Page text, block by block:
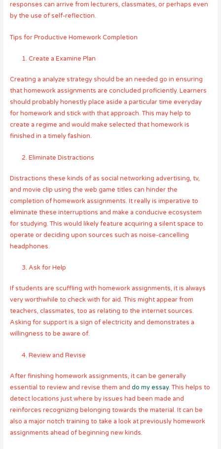
responses can arrive from lecturers, classmates, or perhaps even
by the use of self-reflection.
Tips for Productive Homework Completion
Create a Examine Plan
Creating a analyze strategy should be an needed go in ensuring
that homework assignments are concluded proficiently. Learners
should probably honestly place aside a particular time everyday
for homework and stick with that approach. This may help to
create a regime and would make selected that homework is
finished in a timely fashion.
Eliminate Distractions
Distractions these kinds of as social networking advertising, tv,
and movie clip using the web game titles can hinder the
completion of homework assignments. It really is imperative to
eliminate these interruptions and make a conducive ecosystem
for studying. This would likely feature acquiring a silent space to
operate or deciding upon sources such as noise-cancelling
headphones.
Ask for Help
If students are scuffling with homework assignments, it is always
very worthwhile to check with for aid. This might appear from
teachers, classmates, too as relating to the internet sources.
Asking for support is a sign of electricity and demonstrates a
willingness to be aware of.
Review and Revise
After finishing homework assignments, it can be generally
essential to review and revise them and do my essay. This helps to
detect locations just where by issues had been made and
reinforces recognizing belonging towards the material. It can be
also a major notch training to take a look at previously homework
assignments ahead of beginning new kinds.